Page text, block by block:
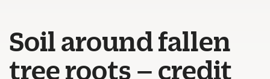
Soil around fallen
tree roots – credit